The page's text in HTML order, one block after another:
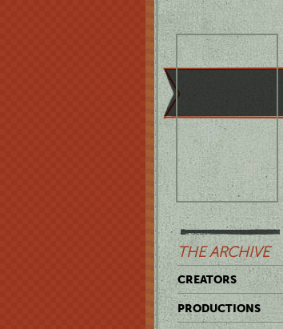
THE ARCHIVE
CREATORS
PRODUCTIONS